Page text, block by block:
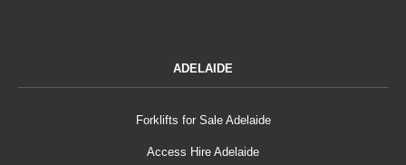
ADELAIDE
Forklifts for Sale Adelaide
Access Hire Adelaide